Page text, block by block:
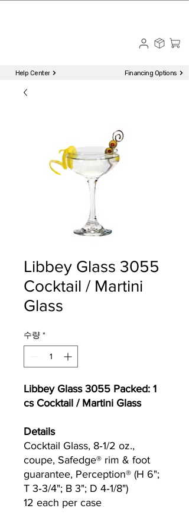
Help Center Financing Options
Libbey Glass 3055
Cocktail / Martini
Glass
수량 *
Libbey Glass 3055 Packed: 1
cs Cocktail / Martini Glass
Details
Cocktail Glass, 8‐1/2 oz.,
coupe, Safedge® rim & foot
guarantee, Perception® (H 6";
T 3‐3/4"; B 3"; D 4‐1/8")
12 each per case